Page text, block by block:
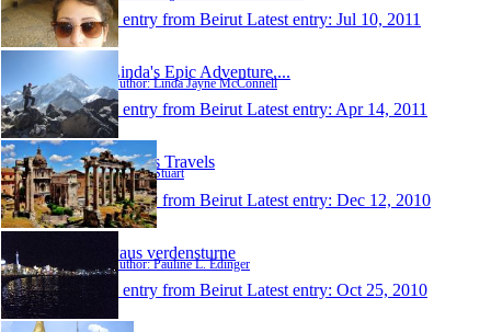
1 entry from Beirut Latest entry: Jul 10, 2011
Linda's Epic Adventure....
Author: Linda Jayne McConnell
1 entry from Beirut Latest entry: Apr 14, 2011
Stuart's Travels
Author: Stuart
1 entry from Beirut Latest entry: Dec 12, 2010
Paus verdensturne
Author: Pauline L. Edinger
1 entry from Beirut Latest entry: Oct 25, 2010